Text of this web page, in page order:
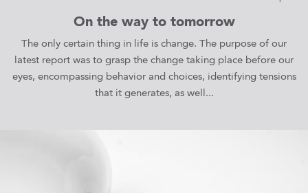
On the way to tomorrow
The only certain thing in life is change. The purpose of our
latest report was to grasp the change taking place before our
eyes, encompassing behavior and choices, identifying tensions
that it generates, as well...